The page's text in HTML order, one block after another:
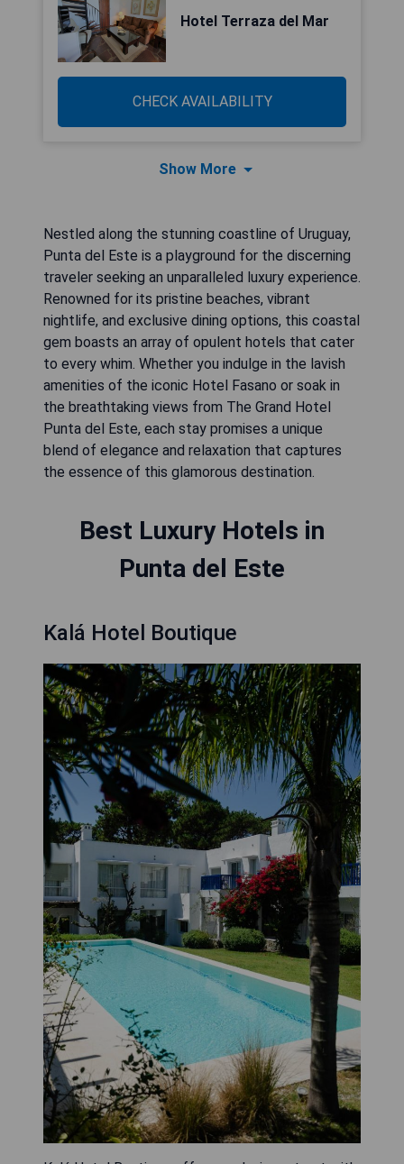
Hotel Terraza del Mar
CHECK AVAILABILITY
Show More
Nestled along the stunning coastline of Uruguay,
Punta del Este is a playground for the discerning
traveler seeking an unparalleled luxury experience.
Renowned for its pristine beaches, vibrant
nightlife, and exclusive dining options, this coastal
gem boasts an array of opulent hotels that cater
to every whim. Whether you indulge in the lavish
amenities of the iconic Hotel Fasano or soak in
the breathtaking views from The Grand Hotel
Punta del Este, each stay promises a unique
blend of elegance and relaxation that captures
the essence of this glamorous destination.
Best Luxury Hotels in
Punta del Este
Kalá Hotel Boutique